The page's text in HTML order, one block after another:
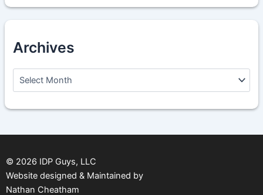
Archives
h
© 2026 IDP Guys, LLC
Website designed & Maintained by
Nathan Cheatham